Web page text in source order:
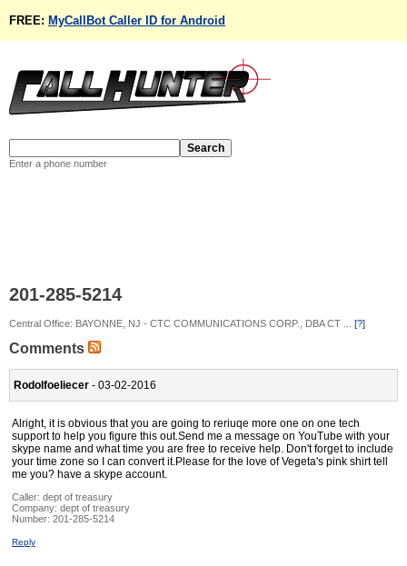
FREE: MyCallBot Caller ID for Android
Enter a phone number
201-285-5214
Central Office: BAYONNE, NJ - CTC COMMUNICATIONS CORP., DBA CT ... [?]
Comments
Rodolfoeliecer - 03-02-2016
Alright, it is obvious that you are going to reriuqe more one on one tech
support to help you figure this out.Send me a message on YouTube with your
skype name and what time you are free to receive help. Don't forget to include
your time zone so I can convert it.Please for the love of Vegeta's pink shirt tell
me you? have a skype account.
Caller: dept of treasury
Company: dept of treasury
Number: 201-285-5214
Reply